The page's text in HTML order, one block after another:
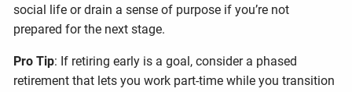
social life or drain a sense of purpose if you’re not
prepared for the next stage.
Pro Tip: If retiring early is a goal, consider a phased
retirement that lets you work part-time while you transition